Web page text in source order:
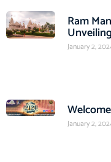
Ram
January 2,
January 2,